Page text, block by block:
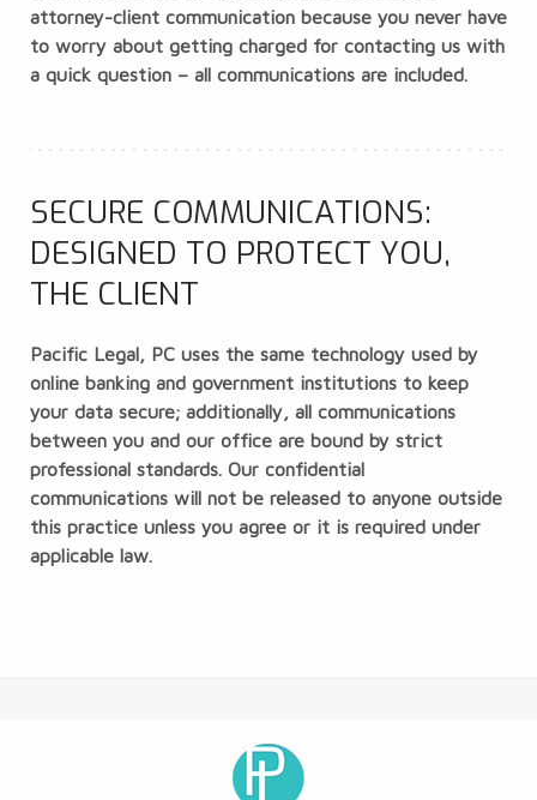
attorney-client communication because you never have
to worry about getting charged for contacting us with
a quick question – all communications are included.
SECURE COMMUNICATIONS:
DESIGNED TO PROTECT YOU,
THE CLIENT
Pacific Legal, PC uses the same technology used by
online banking and government institutions to keep
your data secure; additionally, all communications
between you and our office are bound by strict
professional standards. Our confidential
communications will not be released to anyone outside
this practice unless you agree or it is required under
applicable law.